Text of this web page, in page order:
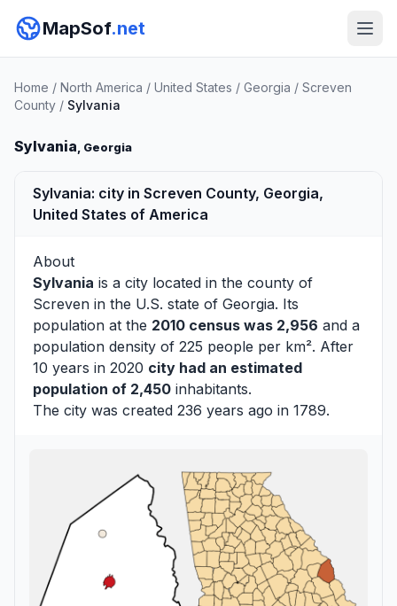
MapSof.net
Home / North America / United States / Georgia / Screven
County / Sylvania
Sylvania, Georgia
Sylvania: city in Screven County, Georgia,
United States of America
About
Sylvania is a city located in the county of
Screven in the U.S. state of Georgia. Its
population at the 2010 census was 2,956 and a
population density of 225 people per km². After
10 years in 2020 city had an estimated
population of 2,450 inhabitants.
The city was created 236 years ago in 1789.